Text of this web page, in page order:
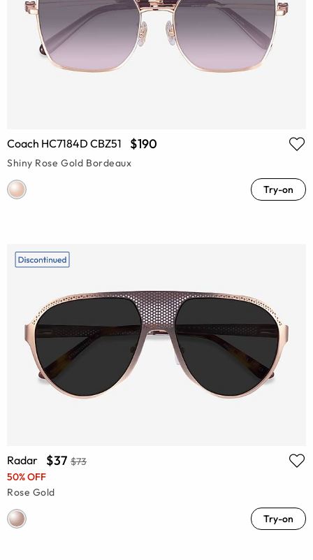
Coach HC7184D CBZ51 $190
Shiny Rose Gold Bordeaux
Try-on
Radar $37 $73
50% OFF
Rose Gold
Try-on